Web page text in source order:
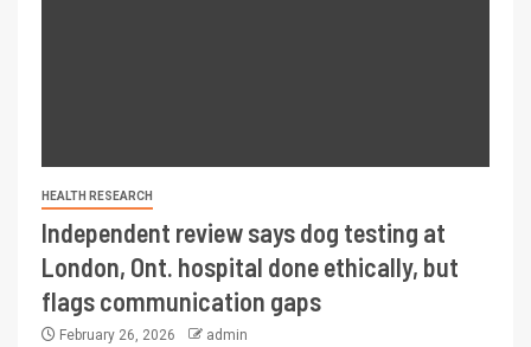
HEALTH RESEARCH
Independent review says dog testing at
London, Ont. hospital done ethically, but
flags communication gaps
February 26, 2026 admin